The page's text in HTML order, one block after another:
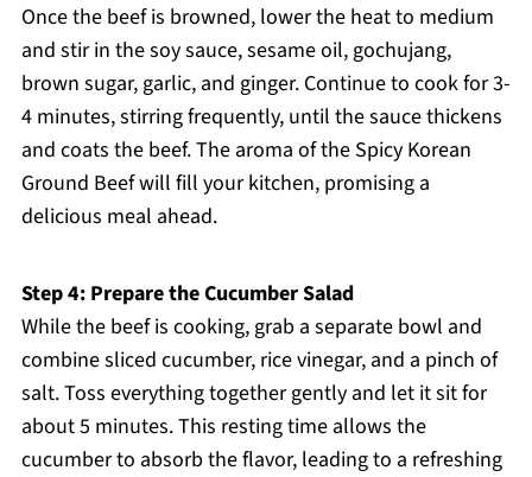
Once the beef is browned, lower the heat to medium
and stir in the soy sauce, sesame oil, gochujang,
brown sugar, garlic, and ginger. Continue to cook for 3-
4 minutes, stirring frequently, until the sauce thickens
and coats the beef. The aroma of the Spicy Korean
Ground Beef will fill your kitchen, promising a
delicious meal ahead.
Step 4: Prepare the Cucumber Salad
While the beef is cooking, grab a separate bowl and
combine sliced cucumber, rice vinegar, and a pinch of
salt. Toss everything together gently and let it sit for
about 5 minutes. This resting time allows the
cucumber to absorb the flavor, leading to a refreshing